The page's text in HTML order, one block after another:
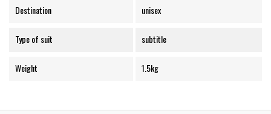
Destination unisex
Type of suit subtitle
Weight 1.5kg